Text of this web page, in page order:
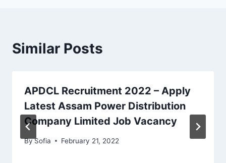
Similar Posts
APDCL Recruitment 2022 – Apply
Latest Assam Power Distribution
Company Limited Job Vacancy
BySofia February 21, 2022